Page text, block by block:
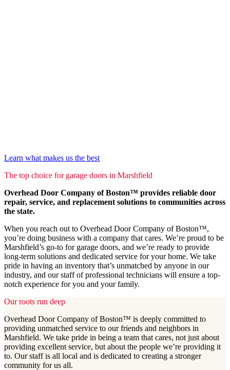
Learn what makes us the best
The top choice for garage doors in Marshfield
Overhead Door Company of Boston™ provides reliable door
repair, service, and replacement solutions to communities across
the state.
When you reach out to Overhead Door Company of Boston™,
you’re doing business with a company that cares. We’re proud to be
Marshfield’s go-to for garage doors, and we’re ready to provide
long-term solutions and dedicated service for your home. We take
pride in having an inventory that’s unmatched by anyone in our
industry, and our staff of professional technicians will ensure a top-
notch experience for you and your family.
Our roots run deep
Overhead Door Company of Boston™️ is deeply committed to
providing unmatched service to our friends and neighbors in
Marshfield. We take pride in being a team that cares, not just about
providing excellent service, but about the people we’re providing it
to. Our staff is all local and is dedicated to creating a stronger
community for us all.